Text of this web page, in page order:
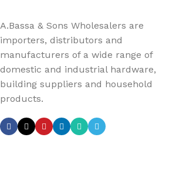
A.Bassa & Sons Wholesalers are
importers, distributors and
manufacturers of a wide range of
domestic and industrial hardware,
building suppliers and household
products.